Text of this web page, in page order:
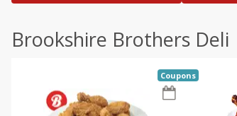
Brookshire Brothers Deli
Coupons